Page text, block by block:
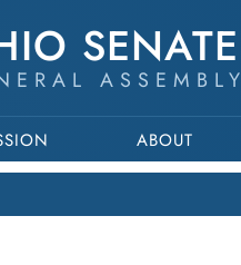
SENATE
ASSEMBLY
ABOUT